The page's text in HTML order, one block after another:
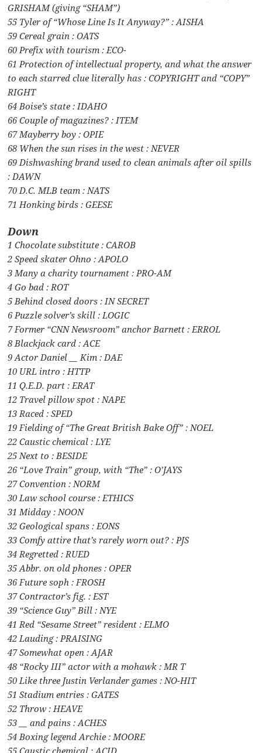
GRISHAM (giving “SHAM”)
55 Tyler of “Whose Line Is It Anyway?” : AISHA
59 Cereal grain : OATS
60 Prefix with tourism : ECO-
61 Protection of intellectual property, and what the answer
to each starred clue literally has : COPYRIGHT and “COPY”
RIGHT
64 Boise’s state : IDAHO
66 Couple of magazines? : ITEM
67 Mayberry boy : OPIE
68 When the sun rises in the west : NEVER
69 Dishwashing brand used to clean animals after oil spills
: DAWN
70 D.C. MLB team : NATS
71 Honking birds : GEESE
Down
1 Chocolate substitute : CAROB
2 Speed skater Ohno : APOLO
3 Many a charity tournament : PRO-AM
4 Go bad : ROT
5 Behind closed doors : IN SECRET
6 Puzzle solver’s skill : LOGIC
7 Former “CNN Newsroom” anchor Barnett : ERROL
8 Blackjack card : ACE
9 Actor Daniel __ Kim : DAE
10 URL intro : HTTP
11 Q.E.D. part : ERAT
12 Travel pillow spot : NAPE
13 Raced : SPED
19 Fielding of “The Great British Bake Off” : NOEL
22 Caustic chemical : LYE
25 Next to : BESIDE
26 “Love Train” group, with “The” : O’JAYS
27 Convention : NORM
30 Law school course : ETHICS
31 Midday : NOON
32 Geological spans : EONS
33 Comfy attire that’s rarely worn out? : PJS
34 Regretted : RUED
35 Abbr. on old phones : OPER
36 Future soph : FROSH
37 Contractor’s fig. : EST
39 “Science Guy” Bill : NYE
41 Red “Sesame Street” resident : ELMO
42 Lauding : PRAISING
47 Somewhat open : AJAR
48 “Rocky III” actor with a mohawk : MR T
50 Like three Justin Verlander games : NO-HIT
51 Stadium entries : GATES
52 Throw : HEAVE
53 __ and pains : ACHES
54 Boxing legend Archie : MOORE
55 Caustic chemical : ACID